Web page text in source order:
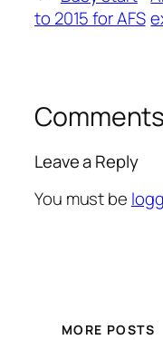
to 2015 for AFS
Comments
Leave a Reply
You must be
MORE POSTS